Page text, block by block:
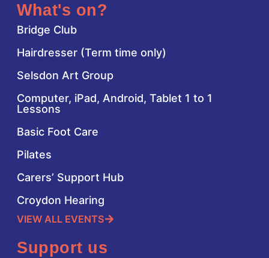
What's on?
Bridge Club
Hairdresser (Term time only)
Selsdon Art Group
Computer, iPad, Android, Tablet 1 to 1
Lessons
Basic Foot Care
Pilates
Carers’ Support Hub
Croydon Hearing
VIEW ALL EVENTS
Support us